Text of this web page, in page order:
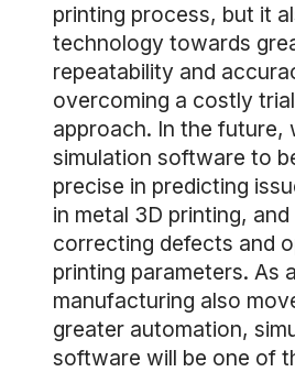
printing process, but it
technology towards
repeatability and
overcoming a costly
approach. In the future,
simulation software to
precise in predicting
in metal 3D printing,
correcting defects and
printing parameters. As
manufacturing also
greater automation,
software will be one of